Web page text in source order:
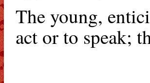
The young,
act or to speak;